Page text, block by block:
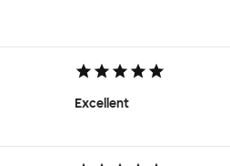
Excellent